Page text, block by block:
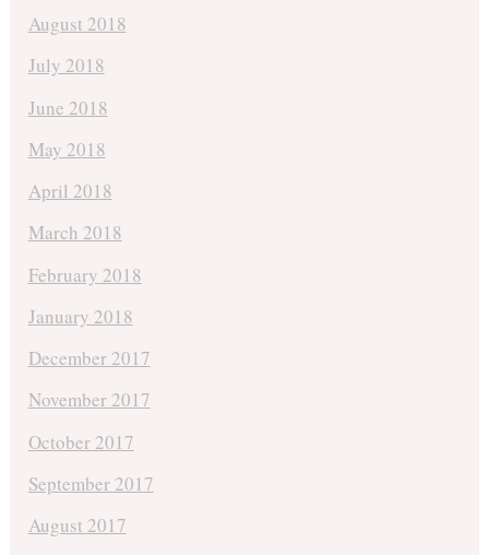
August 2018
July 2018
June 2018
May 2018
April 2018
March 2018
February 2018
January 2018
December 2017
November 2017
October 2017
September 2017
August 2017